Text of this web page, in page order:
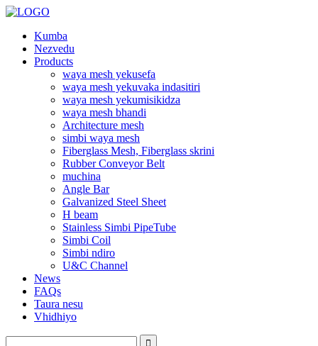
Kumba
Nezvedu
Products
waya mesh yekusefa
waya mesh yekuvaka indasitiri
waya mesh yekumisikidza
waya mesh bhandi
Architecture mesh
simbi waya mesh
Fiberglass Mesh, Fiberglass skrini
Rubber Conveyor Belt
muchina
Angle Bar
Galvanized Steel Sheet
H beam
Stainless Simbi PipeTube
Simbi Coil
Simbi ndiro
U&C Channel
News
FAQs
Taura nesu
Vhidhiyo